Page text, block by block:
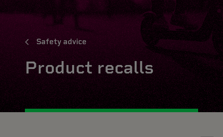
Safety advice
Product recalls